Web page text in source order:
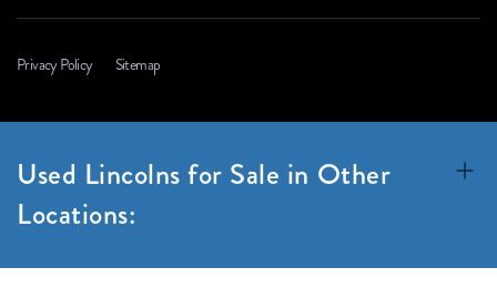
Privacy Policy Sitemap
Used Lincolns for Sale in Other
Locations: